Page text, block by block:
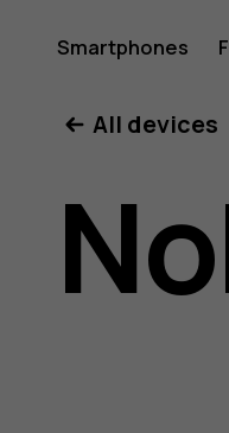
8
Smartphones
All devices